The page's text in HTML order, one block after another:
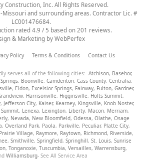
Construction, Inc. All Rights Reserved.
Missouri and surrounding areas. Contractor Lic. #
LC001476684.
rated 4.9 / 5 based on 201 reviews.
& Marketing by WebPerfex
Policy Terms & Conditions Contact Us
serves all of the following cities: Atchison, Basehor,
, Boonville, Camdenton, Cass County, Centralia,
, Eldon, Excelsior Springs, Fairway, Fulton, Gardner,
, Harrisonville, Higginsville, Holts Summit,
, Jefferson City, Kaiser, Kearney, Kingsville, Knob Noster,
Summit, Lenexa, Lexington, Liberty, Macon, Merriam,
, Nevada, New Bloomfield, Odessa, Olathe, Osage
, Overland Park, Paola, Parkville, Peculiar, Platte City,
Prairie Village, Raymore, Raytown, Richmond, Riverside,
, Smithville, Springfield, Springhill, St. Louis, Sunrise
, Tonganoxie, Tuscumbia, Versailles, Warrensburg,
Williamsburg- See All Service Area